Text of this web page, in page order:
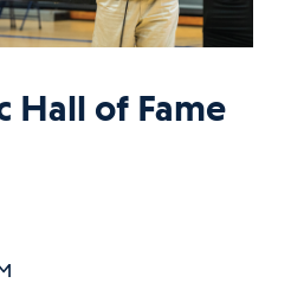
Hall of Fame